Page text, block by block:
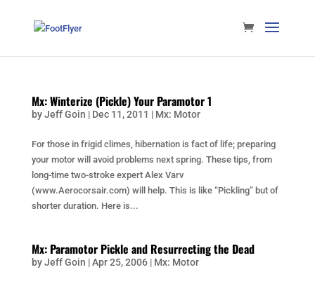
Mx: Winterize (Pickle) Your Paramotor 1
byJeff Goin | Dec 11, 2011 | Mx: Motor
For those in frigid climes, hibernation is fact of life; preparing
your motor will avoid problems next spring. These tips, from
long-time two-stroke expert Alex Varv
(www.Aerocorsair.com) will help. This is like “Pickling” but of
shorter duration. Here is...
Mx: Paramotor Pickle and Resurrecting the Dead
byJeff Goin |Apr 25, 2006| Mx: Motor